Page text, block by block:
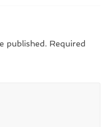
published. Required